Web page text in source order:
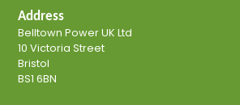
Address
Belltown Power UK Ltd
10 Victoria Street
Bristol
BS1 6BN